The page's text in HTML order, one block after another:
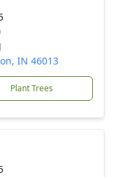
IN 46013
Plant Trees